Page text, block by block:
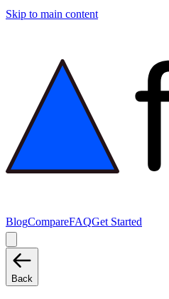
Skip to main content
BlogCompareFAQGet Started
Back